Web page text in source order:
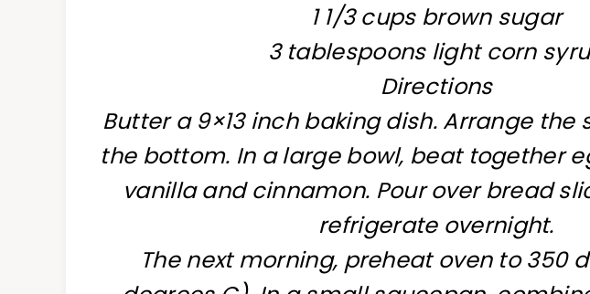
1 1/3 cups brown sugar
3 tablespoons light corn
Directions
Butter a 9×13 inch baking dish. Arrange the
the bottom. In a large bowl, beat together
vanilla and cinnamon. Pour over bread
refrigerate overnight.
The next morning, preheat oven to 350